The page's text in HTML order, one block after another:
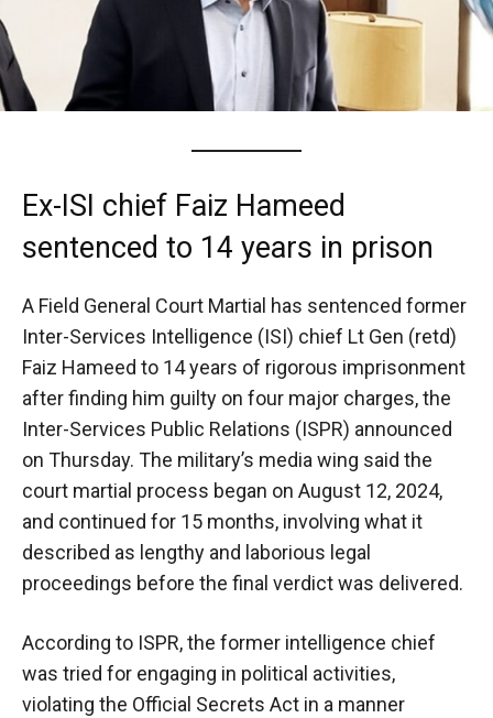
Ex-ISI chief Faiz Hameed
sentenced to 14 years in prison
A Field General Court Martial has sentenced former
Inter-Services Intelligence (ISI) chief Lt Gen (retd)
Faiz Hameed to 14 years of rigorous imprisonment
after finding him guilty on four major charges, the
Inter-Services Public Relations (ISPR) announced
on Thursday. The military’s media wing said the
court martial process began on August 12, 2024,
and continued for 15 months, involving what it
described as lengthy and laborious legal
proceedings before the final verdict was delivered.
According to ISPR, the former intelligence chief
was tried for engaging in political activities,
violating the Official Secrets Act in a manner